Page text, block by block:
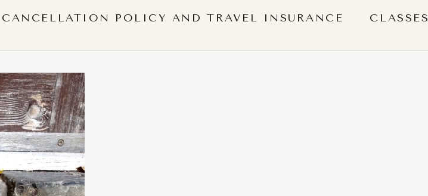
CANCELLATION POLICY AND TRAVEL INSURANCE